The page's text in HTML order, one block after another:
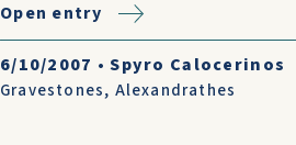
Open entry
6/10/2007 •Spyro Calocerinos
Gravestones, Alexandrathes